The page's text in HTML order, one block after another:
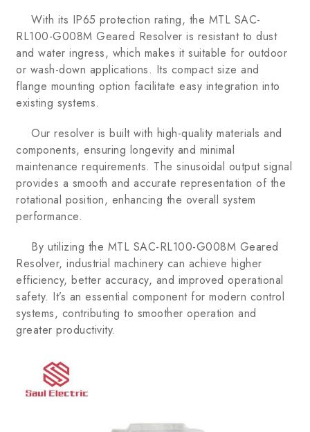
With its IP65 protection rating, the MTL SAC-
RL100-G008M Geared Resolver is resistant to dust
and water ingress, which makes it suitable for outdoor
or wash-down applications. Its compact size and
flange mounting option facilitate easy integration into
existing systems.
Our resolver is built with high-quality materials and
components, ensuring longevity and minimal
maintenance requirements. The sinusoidal output signal
provides a smooth and accurate representation of the
rotational position, enhancing the overall system
performance.
By utilizing the MTL SAC-RL100-G008M Geared
Resolver, industrial machinery can achieve higher
efficiency, better accuracy, and improved operational
safety. It’s an essential component for modern control
systems, contributing to smoother operation and
greater productivity.